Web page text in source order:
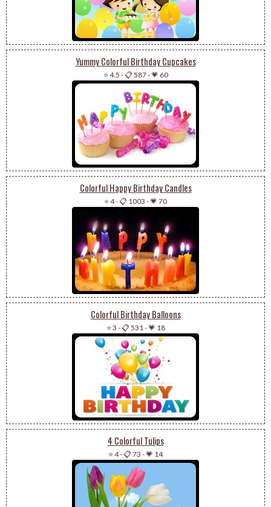
Yummy Colorful Birthday Cupcakes
⭐ 4.5 -📋 587-💗 60
Colorful Happy Birthday Candles
⭐ 4-📋 1003 -💗 70
Colorful Birthday Balloons
⭐ 3 -📋 531 -💗 18
4 Colorful Tulips
⭐ 4-📋 73 -💗 14